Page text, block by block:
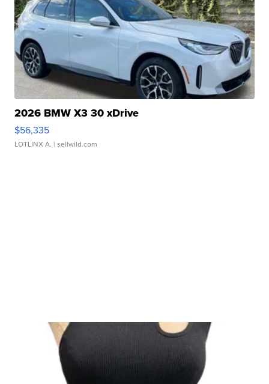
2026 BMW X3 30 xDrive
$56,335
LOTLINX A. | sellwild.com